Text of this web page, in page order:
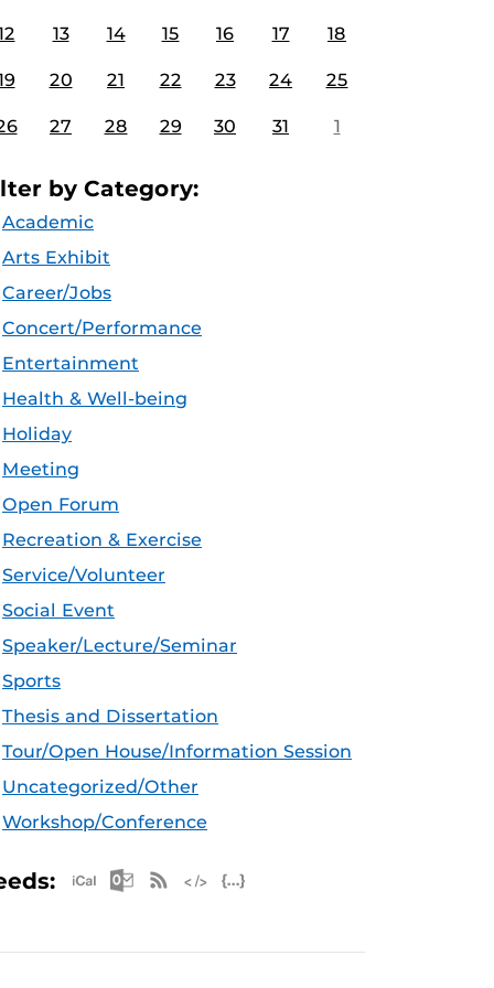
13 14 15 16 17 18
20 21 22 23 24 25
27 28 29 30 31 1
by Category:
Academic
Arts Exhibit
Career/Jobs
Concert/Performance
Entertainment
Health & Well-being
Holiday
Meeting
Open Forum
Recreation & Exercise
Service/Volunteer
Social Event
Speaker/Lecture/Seminar
Sports
Thesis and Dissertation
Tour/Open House/Information Session
Uncategorized/Other
Workshop/Conference
Apple iCal Feed (ICS)
Microsoft Outlook Feed (ICS)
RSS Feed